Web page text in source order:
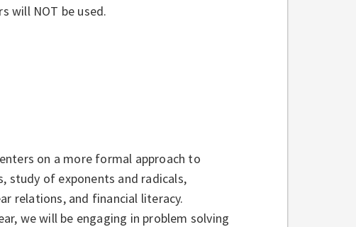
will NOT be used.
on a more formal approach to
study of exponents and radicals,
relations, and financial literacy.
we will be engaging in problem solving